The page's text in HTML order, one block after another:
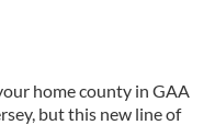
home county in GAA
but this new line of